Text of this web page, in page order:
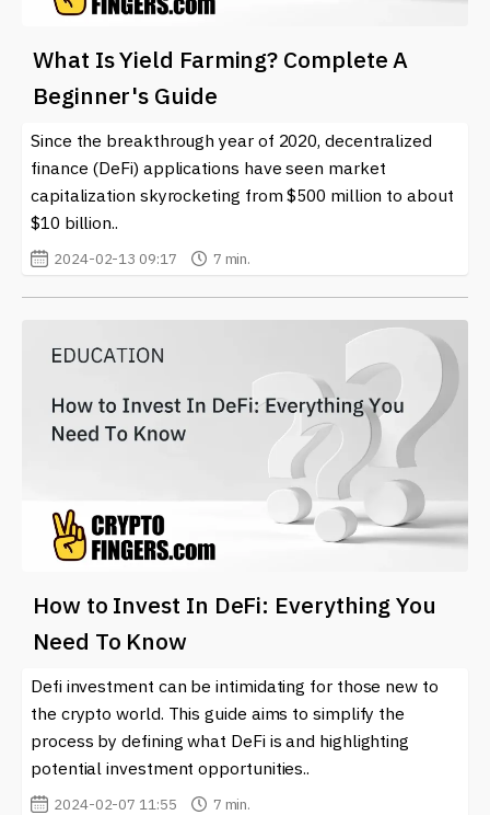
What Is Yield Farming? Complete A
Beginner's Guide
Since the breakthrough year of 2020, decentralized
finance (DeFi) applications have seen market
capitalization skyrocketing from $500 million to about
$10 billion..
2024-02-13 09:17 7 min.
How to Invest In DeFi: Everything You
Need To Know
Defi investment can be intimidating for those new to
the crypto world. This guide aims to simplify the
process by defining what DeFi is and highlighting
potential investment opportunities..
2024-02-07 11:55 7 min.